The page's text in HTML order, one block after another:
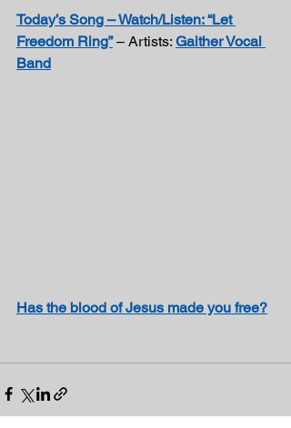
Today’s Song – Watch/Listen: “Let
Freedom Ring” – Artists: Gaither Vocal
Band
Has the blood of Jesus made you free?